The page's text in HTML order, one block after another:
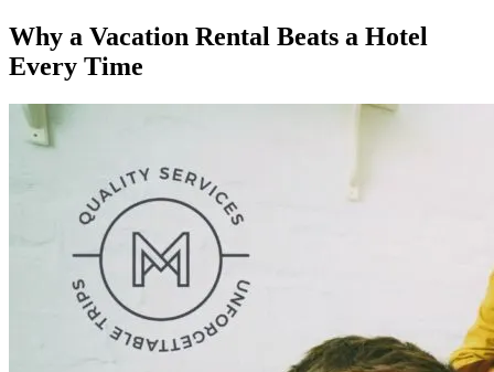
Why a Vacation Rental Beats a Hotel
Every Time